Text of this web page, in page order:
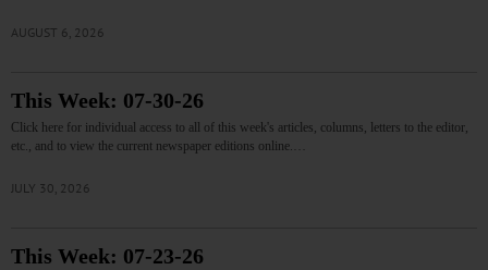
AUGUST 6, 2026
This Week: 07-30-26
Click here for individual access to all of this week's articles, columns, letters to the editor,
etc., and to view the current newspaper editions online.…
JULY 30, 2026
This Week: 07-23-26